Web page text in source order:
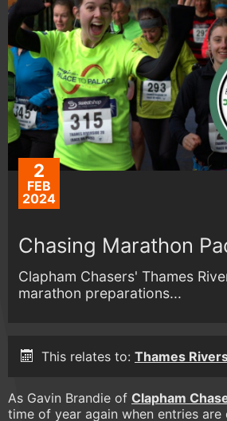
2
FEB
2024
Chasing Marathon
Clapham Chasers' Thames
marathon preparations...
This relates to: Thames
As Gavin Brandie of Clapham
time of year again when entries